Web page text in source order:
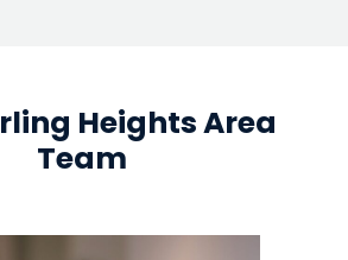
Heights Area
Team